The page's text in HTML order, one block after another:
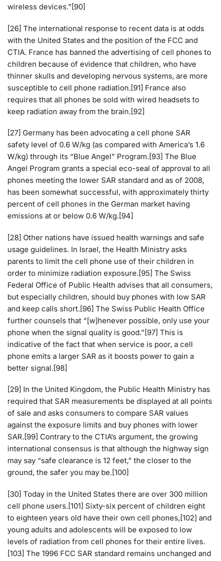
wireless devices.”[90]
[26] The international response to recent data is at odds
with the United States and the position of the FCC and
CTIA. France has banned the advertising of cell phones to
children because of evidence that children, who have
thinner skulls and developing nervous systems, are more
susceptible to cell phone radiation.[91] France also
requires that all phones be sold with wired headsets to
keep radiation away from the brain.[92]
[27] Germany has been advocating a cell phone SAR
safety level of 0.6 W/kg (as compared with America’s 1.6
W/kg) through its “Blue Angel” Program.[93] The Blue
Angel Program grants a special eco-seal of approval to all
phones meeting the lower SAR standard and as of 2008,
has been somewhat successful, with approximately thirty
percent of cell phones in the German market having
emissions at or below 0.6 W/kg.[94]
[28] Other nations have issued health warnings and safe
usage guidelines. In Israel, the Health Ministry asks
parents to limit the cell phone use of their children in
order to minimize radiation exposure.[95] The Swiss
Federal Office of Public Health advises that all consumers,
but especially children, should buy phones with low SAR
and keep calls short.[96] The Swiss Public Health Office
further counsels that “[w]henever possible, only use your
phone when the signal quality is good.”[97] This is
indicative of the fact that when service is poor, a cell
phone emits a larger SAR as it boosts power to gain a
better signal.[98]
[29] In the United Kingdom, the Public Health Ministry has
required that SAR measurements be displayed at all points
of sale and asks consumers to compare SAR values
against the exposure limits and buy phones with lower
SAR.[99] Contrary to the CTIA’s argument, the growing
international consensus is that although the highway sign
may say “safe clearance is 12 feet,” the closer to the
ground, the safer you may be.[100]
[30] Today in the United States there are over 300 million
cell phone users.[101] Sixty-six percent of children eight
to eighteen years old have their own cell phones,[102] and
young adults and adolescents will be exposed to low
levels of radiation from cell phones for their entire lives.
[103] The 1996 FCC SAR standard remains unchanged and